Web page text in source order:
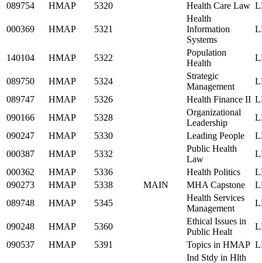
089754
HMAP 5320 Health Care Law
000369 HMAP 5321
Health
Information
Systems
140104 HMAP 5322
Population
Health
089750 HMAP 5324
Strategic
Management
089747
HMAP 5326 Health Finance II
090166
HMAP 5328
Organizational
Leadership
090247
HMAP 5330 Leading People
000387
HMAP 5332
Public Health
Law
000362
HMAP 5336 Health Politics
090273
HMAP 5338 MAIN MHA Capstone
089748
HMAP 5345
Health Services
Management
090248 HMAP 5360
Ethical Issues in
Public Healt
090537
HMAP 5391 Topics in HMAP
Ind Stdy in Hlth